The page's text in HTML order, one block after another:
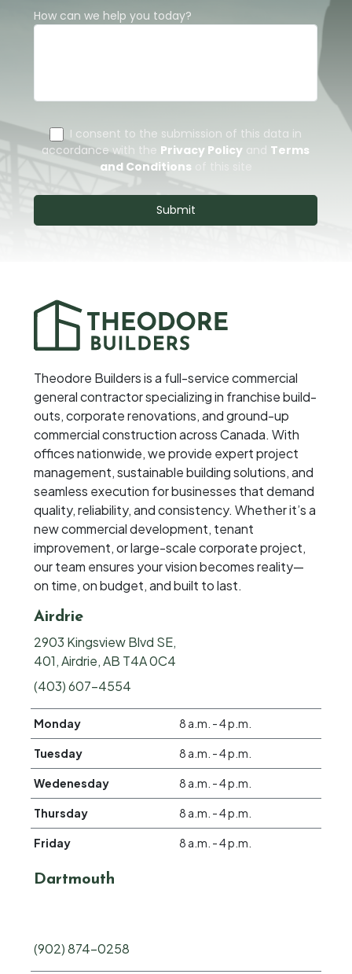
Theodore Builders is a full-service commercial
general contractor specializing in franchise build-
outs, corporate renovations, and ground-up
commercial construction across Canada. With
offices nationwide, we provide expert project
management, sustainable building solutions, and
seamless execution for businesses that demand
quality, reliability, and consistency. Whether it’s a
new commercial development, tenant
improvement, or large-scale corporate project,
our team ensures your vision becomes reality—
on time, on budget, and built to last.
Airdrie
2903 Kingsview Blvd SE,
401, Airdrie, AB T4A 0C4
(403) 607-4554
Monday 8 a.m. - 4 p.m.
Tuesday 8 a.m. - 4 p.m.
Wedenesday 8 a.m. - 4 p.m.
Thursday 8 a.m. - 4 p.m.
Friday 8 a.m. - 4 p.m.
Dartmouth
(902) 874-0258